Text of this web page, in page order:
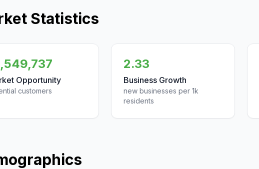
Statistics
Opportunity
customers
2.33
Business Growth
new businesses per 1k
residents